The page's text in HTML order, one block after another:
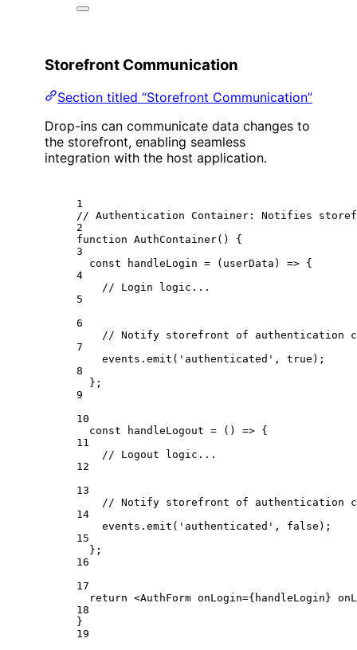
Storefront Communication
Section titled “Storefront Communication”
Drop-ins can communicate data changes to
the storefront, enabling seamless
integration with the host application.
1
// Authentication Container: Notifies
2
function AuthContainer() {
3
const
handleLogin = ( userData ) => {
4
// Login logic...
5
6
// Notify storefront of authentication
7
events. emit ( 'authenticated' , true );
8
};
9
10
const
handleLogout = () => {
11
// Logout logic...
12
13
// Notify storefront of authentication
14
events. emit ( 'authenticated' , false );
15
};
16
17
return <AuthForm onLogin={ handleLogin}
18
}
19